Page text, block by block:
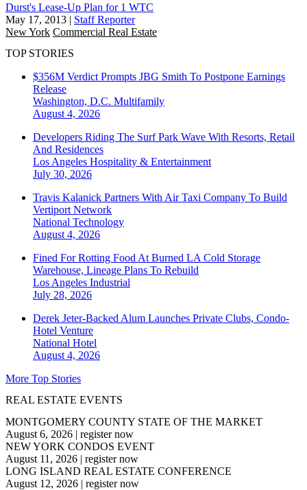
Durst's Lease-Up Plan for 1 WTC
May 17, 2013 | Staff Reporter
New York Commercial Real Estate
TOP STORIES
$356M Verdict Prompts JBG Smith To Postpone Earnings
Release
Washington, D.C. Multifamily
August 4, 2026
Developers Riding The Surf Park Wave With Resorts, Retail
And Residences
Los Angeles Hospitality & Entertainment
July 30, 2026
Travis Kalanick Partners With Air Taxi Company To Build
Vertiport Network
National Technology
August 4, 2026
Fined For Rotting Food At Burned LA Cold Storage
Warehouse, Lineage Plans To Rebuild
Los Angeles Industrial
July 28, 2026
Derek Jeter-Backed Alum Launches Private Clubs, Condo-
Hotel Venture
National Hotel
August 4, 2026
More Top Stories
REAL ESTATE EVENTS
MONTGOMERY COUNTY STATE OF THE MARKET
August 6, 2026 | register now
NEW YORK CONDOS EVENT
August 11, 2026 | register now
LONG ISLAND REAL ESTATE CONFERENCE
August 12, 2026 | register now